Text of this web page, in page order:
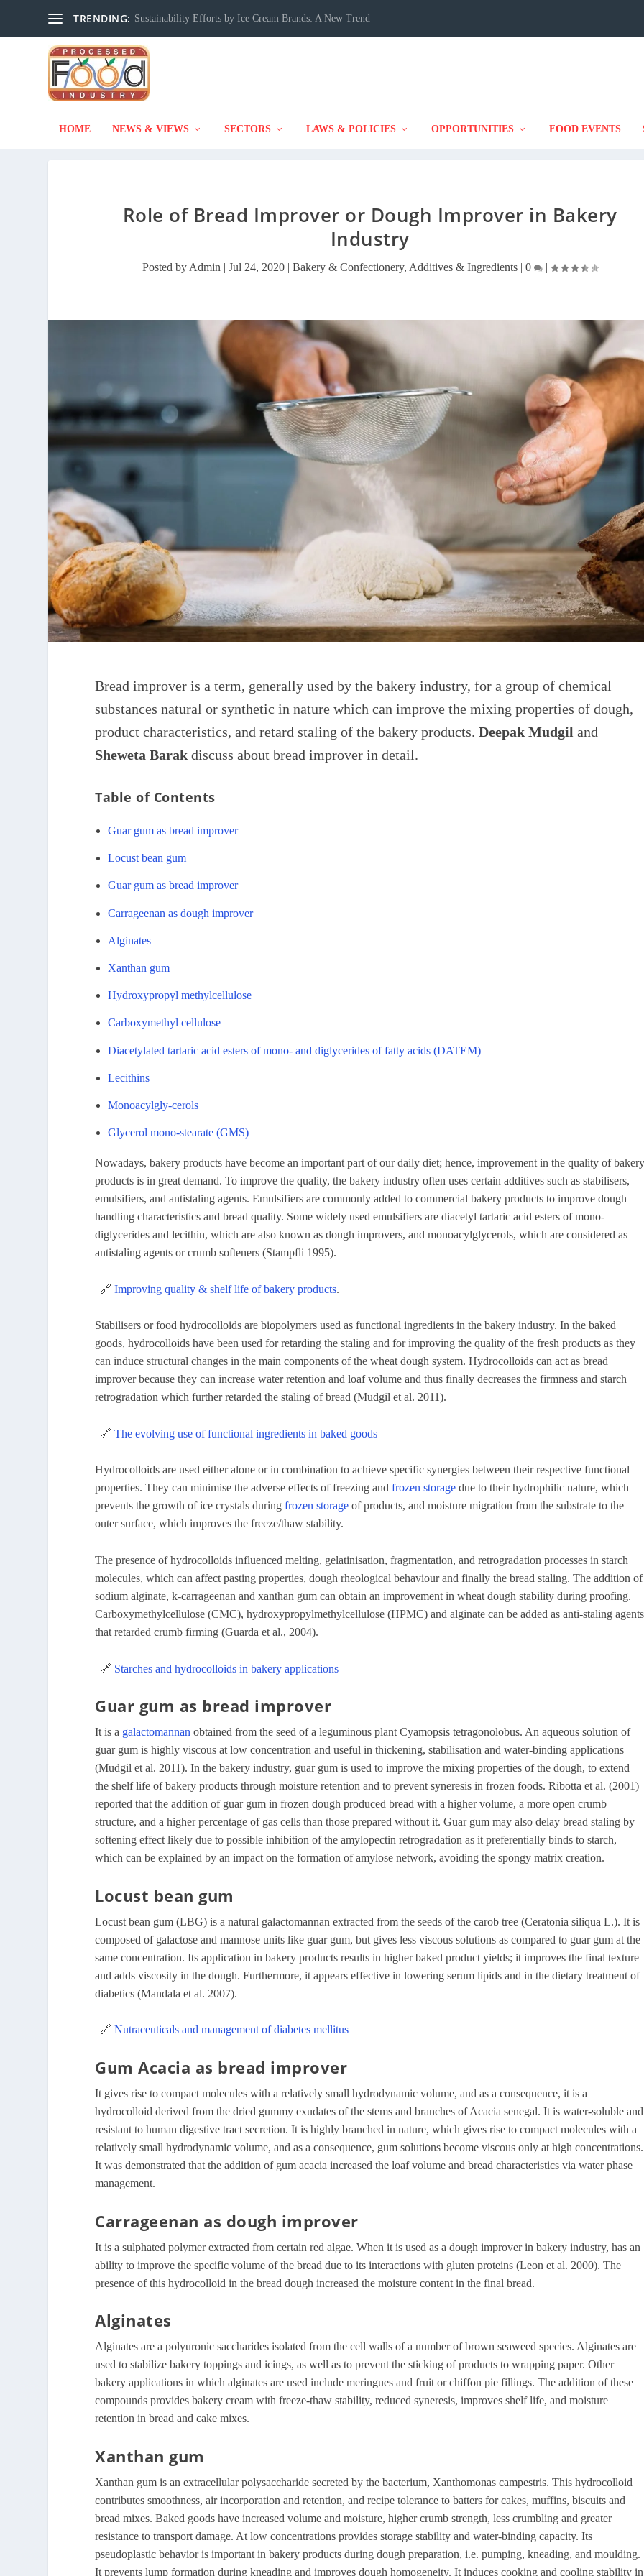
TRENDING: Sustainability Efforts by Ice Cream Brands: A New Trend
HOME NEWS & VIEWS SECTORS LAWS & POLICIES OPPORTUNITIES FOOD EVENTS
Role of Bread Improver or Dough Improver in Bakery
Industry
Posted by Admin | Jul 24, 2020| Bakery & Confectionery, Additives & Ingredients| 0 |
Bread improver is a term, generally used by the bakery industry, for a group of chemical
substances natural or synthetic in nature which can improve the mixing properties of dough,
product characteristics, and retard staling of the bakery products.Deepak Mudgil and
Sheweta Barak discuss about bread improver in detail.
Table of Contents
Guar gum as bread improver
Locust bean gum
Guar gum as bread improver
Carrageenan as dough improver
Alginates
Xanthan gum
Hydroxypropyl methylcellulose
Carboxymethyl cellulose
Diacetylated tartaric acid esters of mono- and diglycerides of fatty acids (DATEM)
Lecithins
Monoacylgly-cerols
Glycerol mono-stearate (GMS)
Nowadays, bakery products have become an important part of our daily diet; hence, improvement in the quality of
products is in great demand. To improve the quality, the bakery industry often uses certain additives such as stabilisers,
emulsifiers, and antistaling agents. Emulsifiers are commonly added to commercial bakery products to improve dough
handling characteristics and bread quality. Some widely used emulsifiers are diacetyl tartaric acid esters of mono-
diglycerides and lecithin, which are also known as dough improvers, and monoacylglycerols, which are considered as
antistaling agents or crumb softeners (Stampfli 1995).
| 🔗Improving quality & shelf life of bakery products.
Stabilisers or food hydrocolloids are biopolymers used as functional ingredients in the bakery industry. In the baked
goods, hydrocolloids have been used for retarding the staling and for improving the quality of the fresh products as they
can induce structural changes in the main components of the wheat dough system. Hydrocolloids can act as bread
improver because they can increase water retention and loaf volume and thus finally decreases the firmness and starch
retrogradation which further retarded the staling of bread (Mudgil et al. 2011).
| 🔗The evolving use of functional ingredients in baked goods
Hydrocolloids are used either alone or in combination to achieve specific synergies between their respective functional
properties. They can minimise the adverse effects of freezing andfrozen storage due to their hydrophilic nature, which
prevents the growth of ice crystals duringfrozen storage of products, and moisture migration from the substrate to the
outer surface, which improves the freeze/thaw stability.
The presence of hydrocolloids influenced melting, gelatinisation, fragmentation, and retrogradation processes in starch
molecules, which can affect pasting properties, dough rheological behaviour and finally the bread staling. The addition of
sodium alginate, k-carrageenan and xanthan gum can obtain an improvement in wheat dough stability during proofing.
Carboxymethylcellulose (CMC), hydroxypropylmethylcellulose (HPMC) and alginate can be added as anti-staling agents
that retarded crumb firming (Guarda et al., 2004).
| 🔗 Starches and hydrocolloids in bakery applications
Guar gum as bread improver
It is a galactomannanobtained from the seed of a leguminous plant Cyamopsis tetragonolobus. An aqueous solution of
guar gum is highly viscous at low concentration and useful in thickening, stabilisation and water-binding applications
(Mudgil et al. 2011). In the bakery industry, guar gum is used to improve the mixing properties of the dough, to extend
the shelf life of bakery products through moisture retention and to prevent syneresis in frozen foods. Ribotta et al. (2001)
reported that the addition of guar gum in frozen dough produced bread with a higher volume, a more open crumb
structure, and a higher percentage of gas cells than those prepared without it. Guar gum may also delay bread staling by
softening effect likely due to possible inhibition of the amylopectin retrogradation as it preferentially binds to starch,
which can be explained by an impact on the formation of amylose network, avoiding the spongy matrix creation.
Locust bean gum
Locust bean gum (LBG) is a natural galactomannan extracted from the seeds of the carob tree (Ceratonia siliqua L.). It is
composed of galactose and mannose units like guar gum, but gives less viscous solutions as compared to guar gum at the
same concentration. Its application in bakery products results in higher baked product yields; it improves the final texture
and adds viscosity in the dough. Furthermore, it appears effective in lowering serum lipids and in the dietary treatment of
diabetics (Mandala et al. 2007).
| 🔗Nutraceuticals and management of diabetes mellitus
Gum Acacia as bread improver
It gives rise to compact molecules with a relatively small hydrodynamic volume, and as a consequence, it is a
hydrocolloid derived from the dried gummy exudates of the stems and branches of Acacia senegal. It is water-soluble and
resistant to human digestive tract secretion. It is highly branched in nature, which gives rise to compact molecules with a
relatively small hydrodynamic volume, and as a consequence, gum solutions become viscous only at high concentrations.
It was demonstrated that the addition of gum acacia increased the loaf volume and bread characteristics via water phase
management.
Carrageenan as dough improver
It is a sulphated polymer extracted from certain red algae. When it is used as a dough improver in bakery industry, has an
ability to improve the specific volume of the bread due to its interactions with gluten proteins (Leon et al. 2000). The
presence of this hydrocolloid in the bread dough increased the moisture content in the final bread.
Alginates
Alginates are a polyuronic saccharides isolated from the cell walls of a number of brown seaweed species. Alginates are
used to stabilize bakery toppings and icings, as well as to prevent the sticking of products to wrapping paper. Other
bakery applications in which alginates are used include meringues and fruit or chiffon pie fillings. The addition of these
compounds provides bakery cream with freeze-thaw stability, reduced syneresis, improves shelf life, and moisture
retention in bread and cake mixes.
Xanthan gum
Xanthan gum is an extracellular polysaccharide secreted by the bacterium, Xanthomonas campestris. This hydrocolloid
contributes smoothness, air incorporation and retention, and recipe tolerance to batters for cakes, muffins, biscuits and
bread mixes. Baked goods have increased volume and moisture, higher crumb strength, less crumbling and greater
resistance to transport damage. At low concentrations provides storage stability and water-binding capacity. Its
pseudoplastic behavior is important in bakery products during dough preparation, i.e. pumping, kneading, and moulding.
It prevents lump formation during kneading and improves dough homogeneity. It induces cooking and cooling stability in